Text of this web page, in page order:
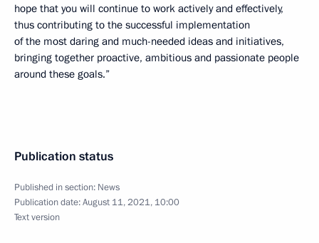
hope that you will continue to work actively and effectively,
thus contributing to the successful implementation
of the most daring and much-needed ideas and initiatives,
bringing together proactive, ambitious and passionate people
around these goals.”
Publication status
Published in section: News
Publication date:August 11, 2021, 10:00
Text version